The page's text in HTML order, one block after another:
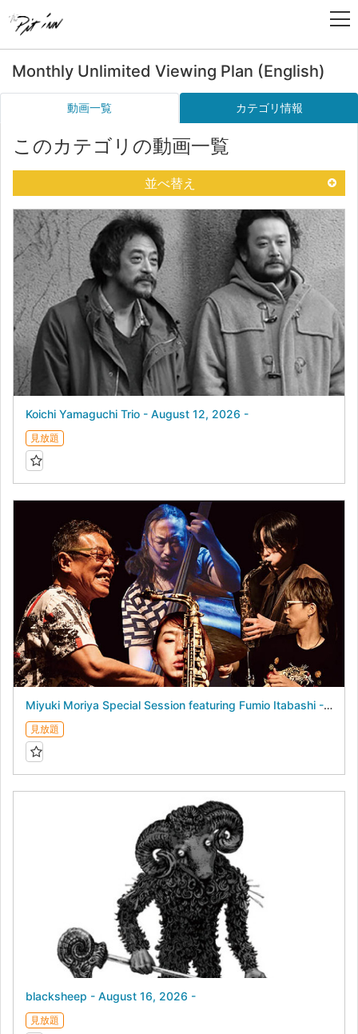
Monthly Unlimited Viewing Plan (English)
動画一覧 カテゴリ情報
このカテゴリの動画一覧
並べ替え
Koichi Yamaguchi Trio - August 12, 2026 -
見放題
Miyuki Moriya Special Session featuring Fumio Itabashi - August 17, 2026 -
見放題
blacksheep - August 16, 2026 -
見放題